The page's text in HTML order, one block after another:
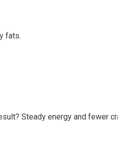
fats.
Steady energy and fewer